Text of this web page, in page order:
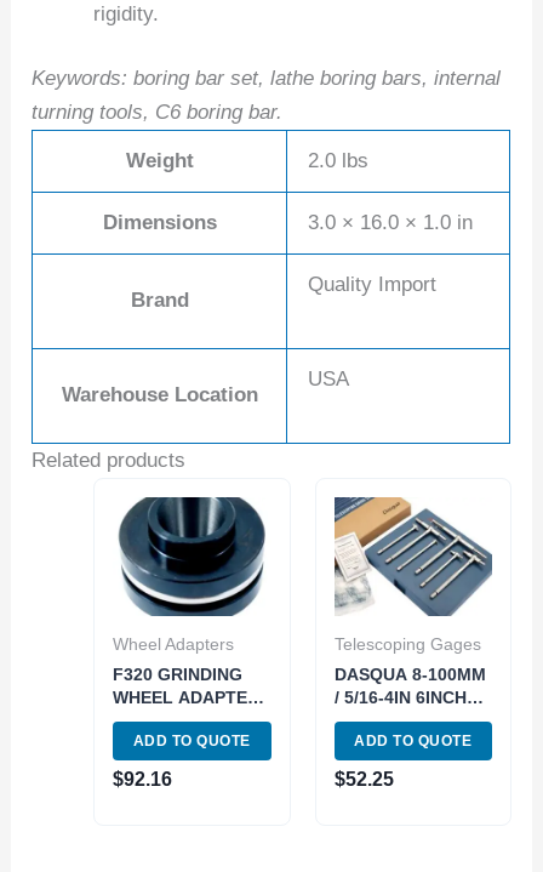
rigidity.
Keywords: boring bar set, lathe boring bars, internal
turning tools, C6 boring bar.
Weight 2.0 lbs
Dimensions 3.0 × 16.0 × 1.0 in
Brand
Quality Import
Warehouse Location
USA
Related products
Wheel Adapters
F320 GRINDING
WHEEL ADAPTER
(2420-0320)
ADD TO QUOTE
$92.16
Telescoping Gages
DASQUA 8-100MM
/ 5/16-4IN 6INCH
LONG
TELESCOPING
GAUGE SET (5911-
0002)
ADD TO QUOTE
$52.25